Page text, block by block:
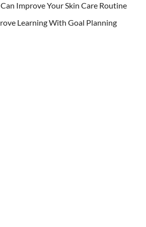
Improve Your Skin Care Routine
Learning With Goal Planning